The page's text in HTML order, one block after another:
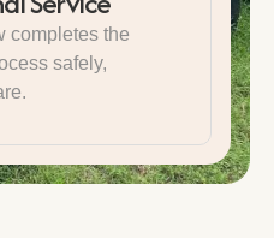
completes the
safely,